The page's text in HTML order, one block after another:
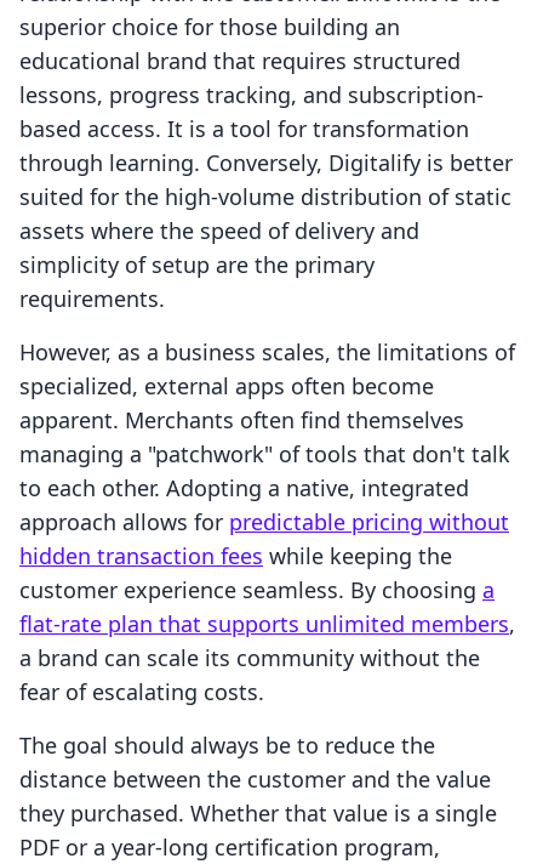
superior choice for those building an
educational brand that requires structured
lessons, progress tracking, and subscription-
based access. It is a tool for transformation
through learning. Conversely, Digitalify is better
suited for the high-volume distribution of static
assets where the speed of delivery and
simplicity of setup are the primary
requirements.
However, as a business scales, the limitations of
specialized, external apps often become
apparent. Merchants often find themselves
managing a "patchwork" of tools that don't talk
to each other. Adopting a native, integrated
approach allows for predictable pricing without
hidden transaction fees while keeping the
customer experience seamless. By choosing a
flat-rate plan that supports unlimited members,
a brand can scale its community without the
fear of escalating costs.
The goal should always be to reduce the
distance between the customer and the value
they purchased. Whether that value is a single
PDF or a year-long certification program,